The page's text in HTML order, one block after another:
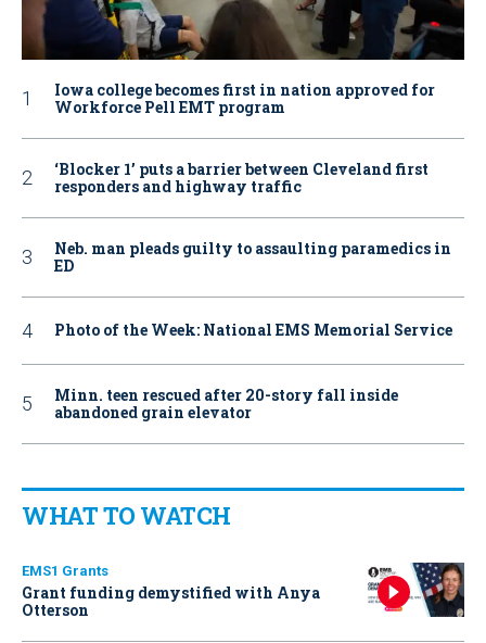
Iowa college becomes first in nation approved for
Workforce Pell EMT program
‘Blocker 1’ puts a barrier between Cleveland first
responders and highway traffic
Neb. man pleads guilty to assaulting paramedics in
ED
Photo of the Week: National EMS Memorial Service
Minn. teen rescued after 20-story fall inside
abandoned grain elevator
WHAT TO WATCH
EMS1 Grants
Grant funding demystified with Anya
Otterson